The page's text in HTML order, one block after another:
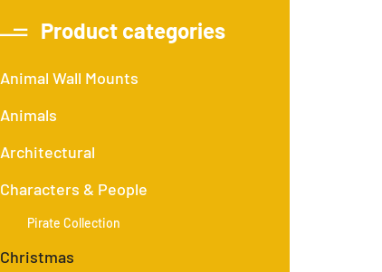
Product categories
Animal Wall Mounts
Animals
Architectural
Characters & People
Pirate Collection
Christmas